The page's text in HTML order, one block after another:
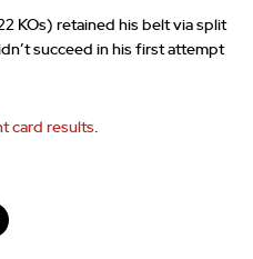
KOs) retained his belt via split
succeed in his first attempt
card results.